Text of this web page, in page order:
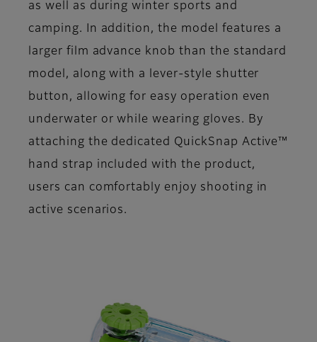
as well as during winter sports and
camping. In addition, the model features a
larger film advance knob than the standard
model, along with a lever-style shutter
button, allowing for easy operation even
underwater or while wearing gloves. By
attaching the dedicated QuickSnap Active™
hand strap included with the product,
users can comfortably enjoy shooting in
active scenarios.